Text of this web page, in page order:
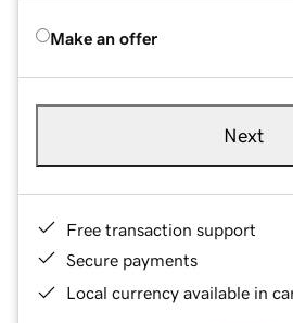
Make an offer
Next
Free transaction support
Secure payments
Local currency available in